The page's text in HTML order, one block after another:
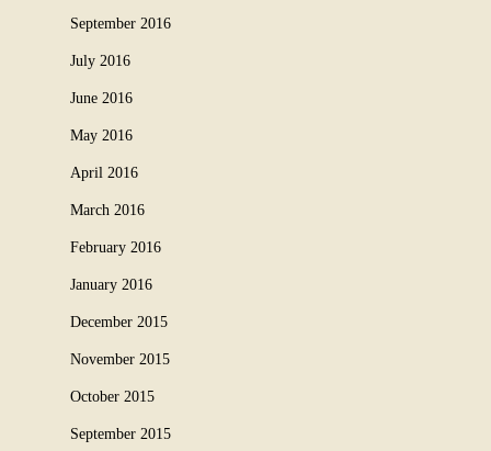
September 2016
July 2016
June 2016
May 2016
April 2016
March 2016
February 2016
January 2016
December 2015
November 2015
October 2015
September 2015